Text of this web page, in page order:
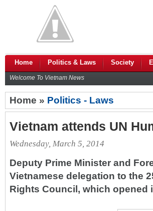
Home Politics & Laws Society
Welcome To Vietnam News
Home » Politics - Laws
Vietnam attends UN
Wednesday, March 5, 2014
Deputy Prime Minister and
Vietnamese delegation to the
Rights Council, which opened